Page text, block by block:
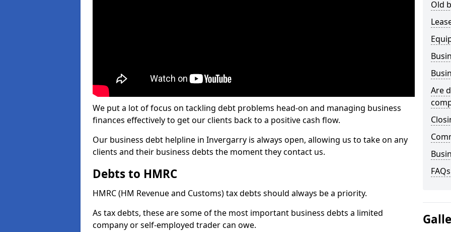
We put a lot of focus on tackling debt problems head-on and managing business
finances effectively to get our clients back to a positive cash flow.
Our business debt helpline in Invergarry is always open, allowing us to take on any
clients and their business debts the moment they contact us.
Debts to HMRC
HMRC (HM Revenue and Customs) tax debts should always be a priority.
As tax debts, these are some of the most important business debts a limited
company or self-employed trader can owe.
Old
Are
FAQs